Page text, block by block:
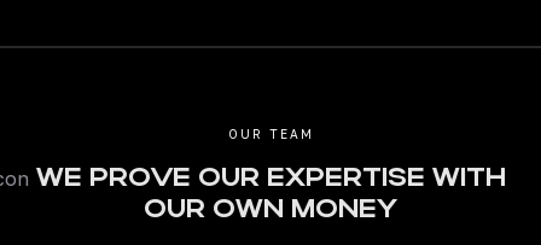
OUR TEAM
WE PROVE OUR EXPERTISE WITH
OUR OWN MONEY